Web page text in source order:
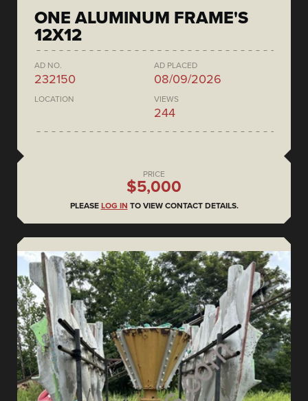
ONE ALUMINUM FRAME'S
12X12
AD NO.
232150
AD PLACED
08/09/2026
LOCATION VIEWS
244
PRICE
$5,000
PLEASE LOG IN TO VIEW CONTACT DETAILS.